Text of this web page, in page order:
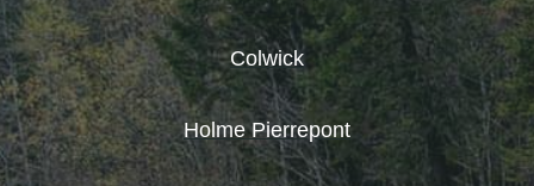
Colwick
Holme Pierrepont